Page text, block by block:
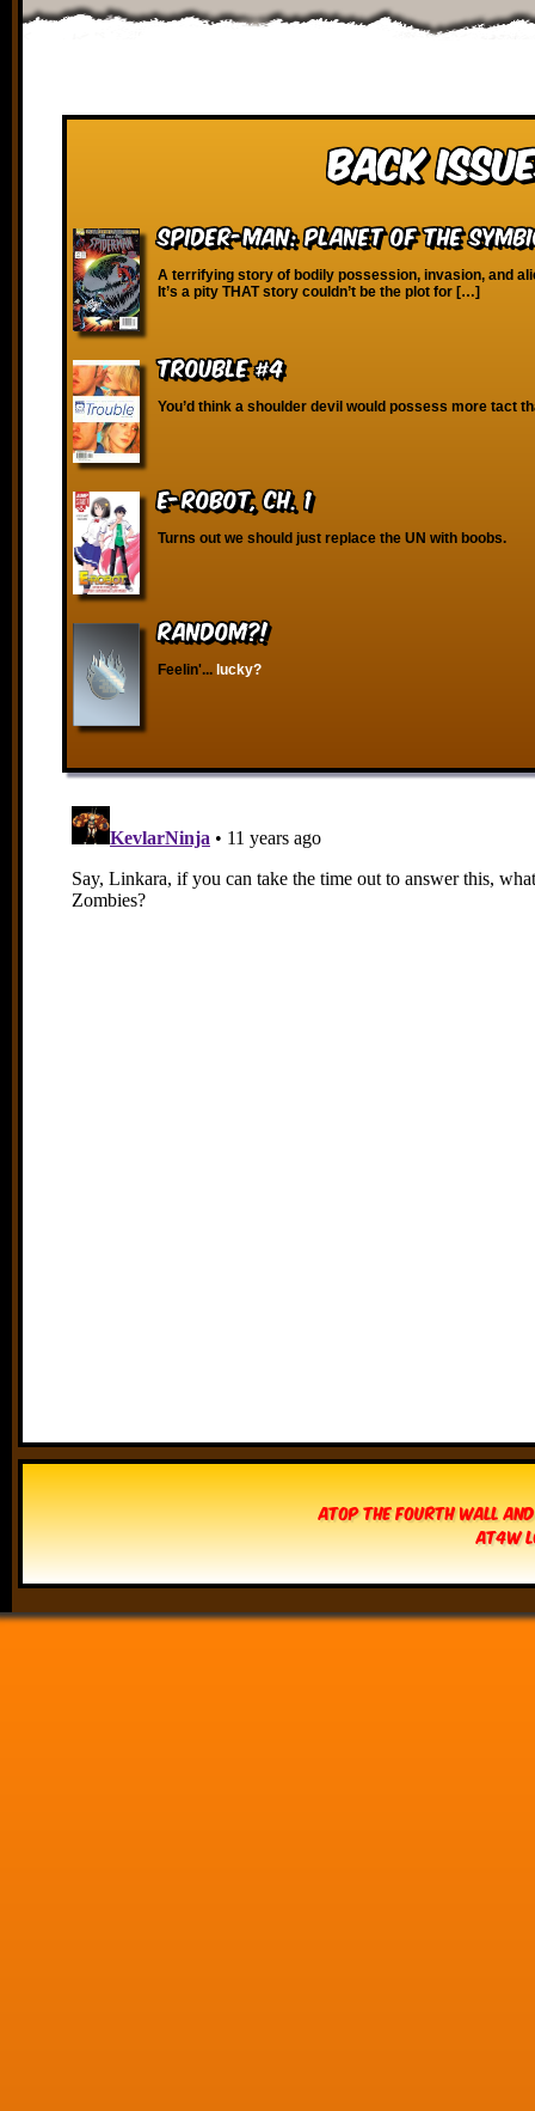
Back
Spider-Man: Planet of the
A terrifying story of bodily possession, invasion, and
It’s a pity THAT story couldn’t be the plot for […]
Trouble #4
You’d think a shoulder devil would possess more tact
E-Robot, Ch. 1
Turns out we should just replace the UN with boobs.
RANDOM?!
Feelin'... lucky?
Atop The Fourth Wall
AT4W